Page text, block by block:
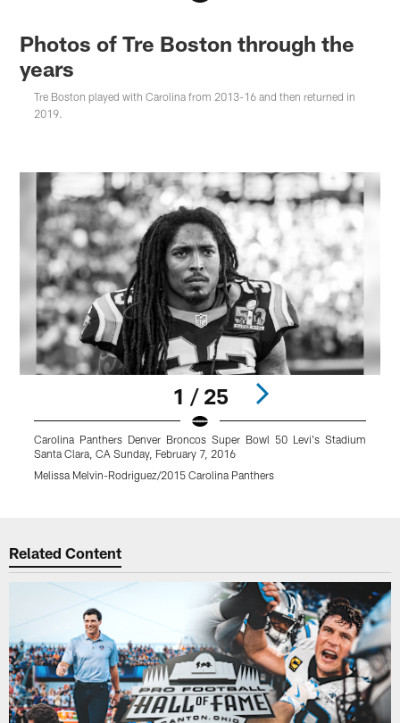
Photos of Tre Boston through the
years
Tre Boston played with Carolina from 2013-16 and then returned in
2019.
1 / 25
Carolina Panthers Denver Broncos Super Bowl 50 Levi's Stadium
Santa Clara, CA Sunday, February 7, 2016
Melissa Melvin-Rodriguez/2015 Carolina Panthers
Related Content